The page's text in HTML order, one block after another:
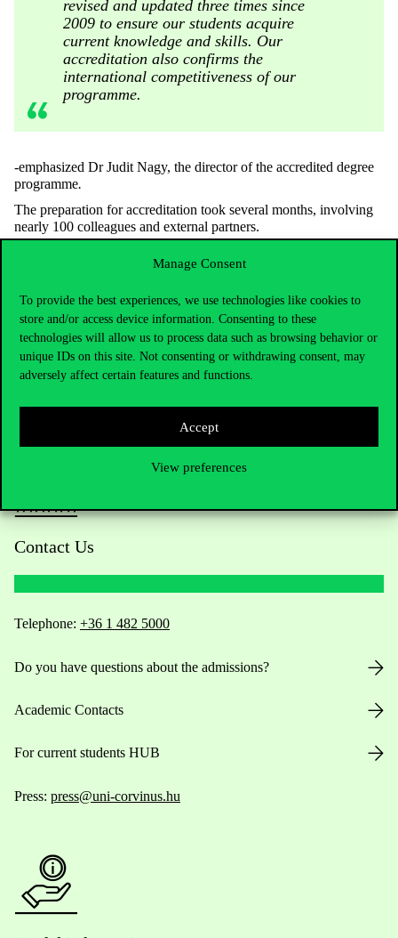
Manage Consent
To provide the best experiences, we use technologies like cookies to
store and/or access device information. Consenting to these
technologies will allow us to process data such as browsing behavior or
unique IDs on this site. Not consenting or withdrawing consent, may
adversely affect certain features and functions.
Accept
View preferences
revised and updated three times since
2009 to ensure our students acquire
current knowledge and skills. Our
accreditation also confirms the
international competitiveness of our
programme.
-emphasized Dr Judit Nagy, the director of the accredited degree
programme.
The preparation for accreditation took several months, involving
nearly 100 colleagues and external partners.
Contact Us
Telephone: +36 1 482 5000
Do you have questions about the admissions?
Academic Contacts
For current students HUB
Press: press@uni-corvinus.hu